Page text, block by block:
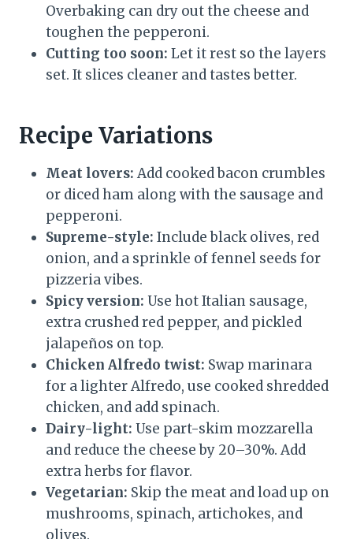
Overbaking can dry out the cheese and
toughen the pepperoni.
Cutting too soon: Let it rest so the layers
set. It slices cleaner and tastes better.
Recipe Variations
Meat lovers: Add cooked bacon crumbles
or diced ham along with the sausage and
pepperoni.
Supreme-style: Include black olives, red
onion, and a sprinkle of fennel seeds for
pizzeria vibes.
Spicy version: Use hot Italian sausage,
extra crushed red pepper, and pickled
jalapeños on top.
Chicken Alfredo twist: Swap marinara
for a lighter Alfredo, use cooked shredded
chicken, and add spinach.
Dairy-light: Use part-skim mozzarella
and reduce the cheese by 20–30%. Add
extra herbs for flavor.
Vegetarian: Skip the meat and load up on
mushrooms, spinach, artichokes, and
olives.